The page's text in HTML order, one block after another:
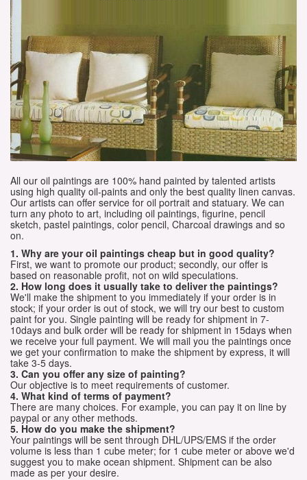
All our oil paintings are 100% hand painted by talented artists
using high quality oil-paints and only the best quality linen canvas.
Our artists can offer service for oil portrait and statuary. We can
turn any photo to art, including oil paintings, figurine, pencil
sketch, pastel paintings, color pencil, Charcoal drawings and so
on.
1. Why are your oil paintings cheap but in good quality?
First, we want to promote our product; secondly, our offer is
based on reasonable profit, not on wild speculations.
2. How long does it usually take to deliver the paintings?
We'll make the shipment to you immediately if your order is in
stock; if your order is out of stock, we will try our best to custom
paint for you. Single painting will be ready for shipment in 7-
10days and bulk order will be ready for shipment in 15days when
we receive your full payment. We will mail you the paintings once
we get your confirmation to make the shipment by express, it will
take 3-5 days.
3. Can you offer any size of painting?
Our objective is to meet requirements of customer.
4. What kind of terms of payment?
There are many choices. For example, you can pay it on line by
paypal or any other methods.
5. How do you make the shipment?
Your paintings will be sent through DHL/UPS/EMS if the order
volume is less than 1 cube meter; for 1 cube meter or above we'd
suggest you to make ocean shipment. Shipment can be also
made as per your desire.